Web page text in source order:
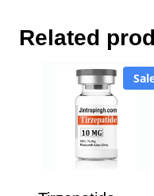
Related